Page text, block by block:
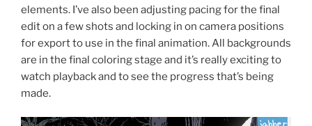
elements. I’ve also been adjusting pacing for the final
edit on a few shots and locking in on camera positions
for export to use in the final animation. All backgrounds
are in the final coloring stage and it’s really exciting to
watch playback and to see the progress that’s being
made.